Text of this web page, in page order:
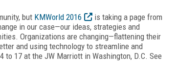
but KMWorld 2016
is taking a page from
in our case—our ideas, strategies and
Organizations are changing—flattening their
and using technology to streamline and
17 at the JW Marriott in Washington, D.C. See